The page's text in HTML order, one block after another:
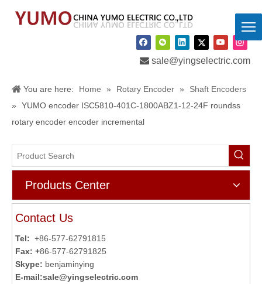
 sale@yingselectric.com
You are here: Home » Rotary Encoder »
Shaft Encoders
»
YUMO encoder ISC5810-401C-1800ABZ1-12-24F roundss
rotary encoder encoder incremental
Products Center
Contact Us
Tel: +86-577-62791815
Fax: +86-577-62791825
Skype: benjaminying
E-mail:sale@yingselectric.com